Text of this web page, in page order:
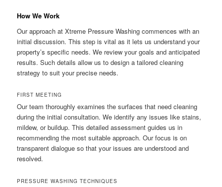
How We Work
Our approach at Xtreme Pressure Washing commences with an
initial discussion. This step is vital as it lets us understand your
property’s specific needs. We review your goals and anticipated
results. Such details allow us to design a tailored cleaning
strategy to suit your precise needs.
FIRST MEETING
Our team thoroughly examines the surfaces that need cleaning
during the initial consultation. We identify any issues like stains,
mildew, or buildup. This detailed assessment guides us in
recommending the most suitable approach. Our focus is on
transparent dialogue so that your issues are understood and
resolved.
PRESSURE WASHING TECHNIQUES